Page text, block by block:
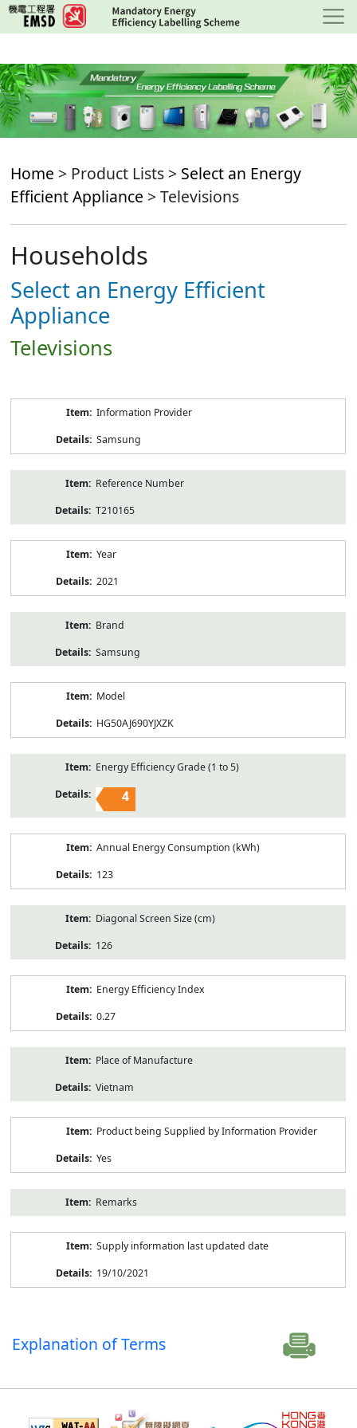
Skip
to
content
Home > Product Lists > Select an Energy
Efficient Appliance > Televisions
Households
Select an Energy Efficient
Appliance
Televisions
Information Provider
Samsung
Reference Number
T210165
Year
2021
Brand
Samsung
Model
HG50AJ690YJXZK
Energy Efficiency Grade (1 to 5)
4
Annual Energy Consumption (kWh)
123
Diagonal Screen Size (cm)
126
Energy Efficiency Index
0.27
Place of Manufacture
Vietnam
Product being Supplied by Information Provider
Yes
Remarks
Supply information last updated date
19/10/2021
Explanation of Terms